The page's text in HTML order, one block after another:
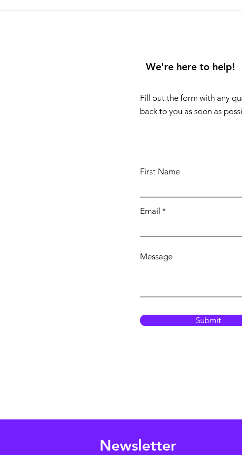
We're here to help!
Fill out the form with any
back to you as soon as
First Name
Email
Message
Submit
Newsletter